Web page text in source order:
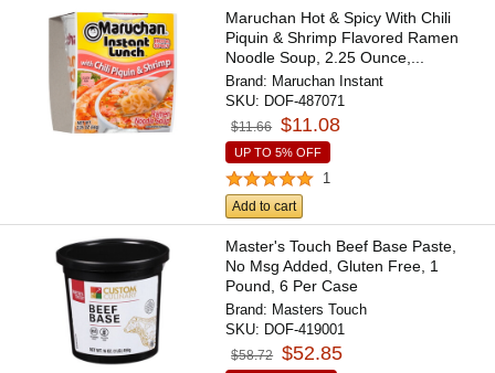
Maruchan Hot & Spicy With Chili
Piquin & Shrimp Flavored Ramen
Noodle Soup, 2.25 Ounce,...
Brand: Maruchan Instant
SKU: DOF-487071
$11.66 $11.08
UP TO 5% OFF
1
Add to cart
Master's Touch Beef Base Paste,
No Msg Added, Gluten Free, 1
Pound, 6 Per Case
Brand: Masters Touch
SKU: DOF-419001
$58.72 $52.85